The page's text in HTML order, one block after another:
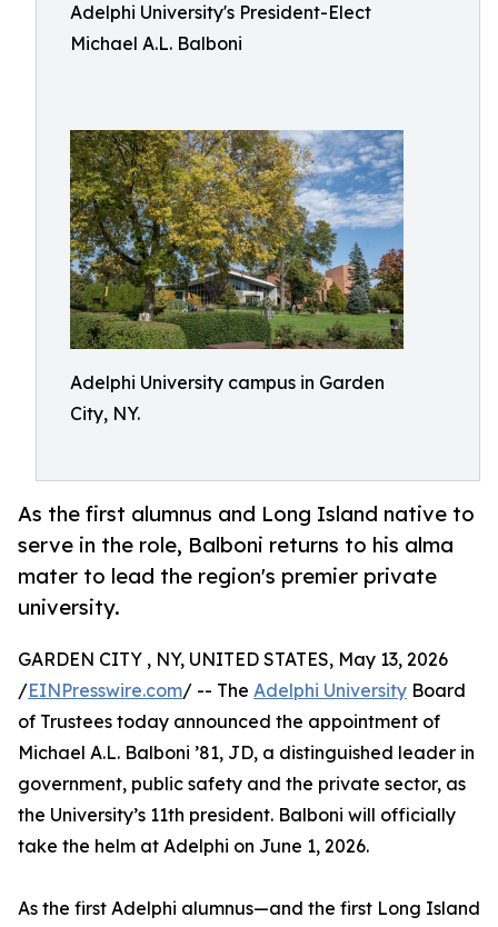
Adelphi University's President-Elect
Michael A.L. Balboni
Adelphi University campus in Garden
City, NY.
As the first alumnus and Long Island native to
serve in the role, Balboni returns to his alma
mater to lead the region's premier private
university.
GARDEN CITY , NY, UNITED STATES, May 13, 2026
/EINPresswire.com/ -- The Adelphi University Board
of Trustees today announced the appointment of
Michael A.L. Balboni ’81, JD, a distinguished leader in
government, public safety and the private sector, as
the University’s 11th president. Balboni will officially
take the helm at Adelphi on June 1, 2026.
As the first Adelphi alumnus—and the first Long Island